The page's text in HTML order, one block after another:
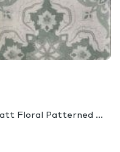
Floral Patterned ...